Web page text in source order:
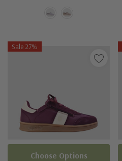
Sale 27%
Choose Options